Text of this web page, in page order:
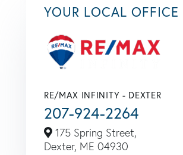
YOUR LOCAL OFFICE
RE/MAX INFINITY - DEXTER
207-924-2264
175 Spring Street,
Dexter, ME 04930